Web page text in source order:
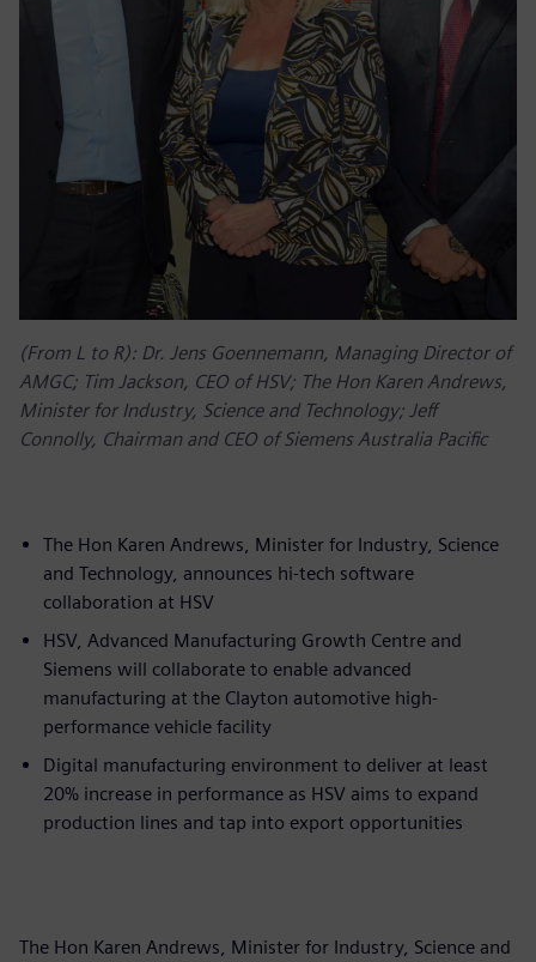
(From L to R): Dr. Jens Goennemann, Managing Director of
AMGC; Tim Jackson, CEO of HSV; The Hon Karen Andrews,
Minister for Industry, Science and Technology; Jeff
Connolly, Chairman and CEO of Siemens Australia Pacific
The Hon Karen Andrews, Minister for Industry, Science
and Technology, announces hi-tech software
collaboration at HSV
HSV, Advanced Manufacturing Growth Centre and
Siemens will collaborate to enable advanced
manufacturing at the Clayton automotive high-
performance vehicle facility
Digital manufacturing environment to deliver at least
20% increase in performance as HSV aims to expand
production lines and tap into export opportunities
The Hon Karen Andrews, Minister for Industry, Science and